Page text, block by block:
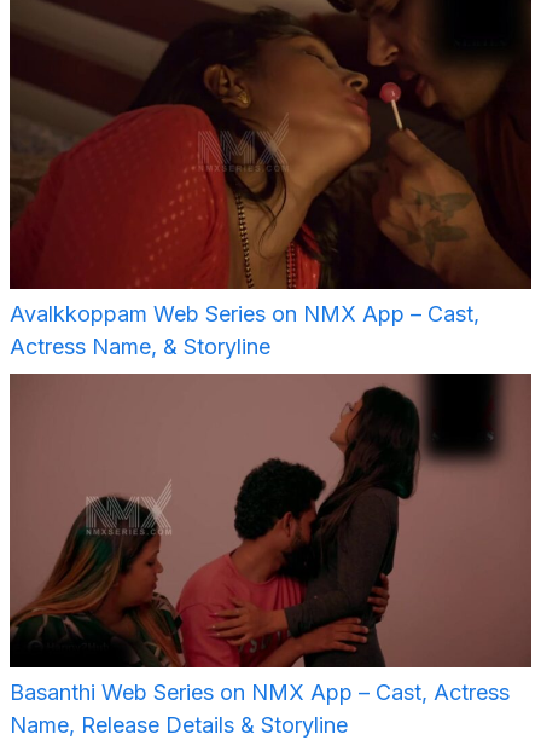
Avalkkoppam Web Series on NMX App – Cast,
Actress Name, & Storyline
Basanthi Web Series on NMX App – Cast, Actress
Name, Release Details & Storyline